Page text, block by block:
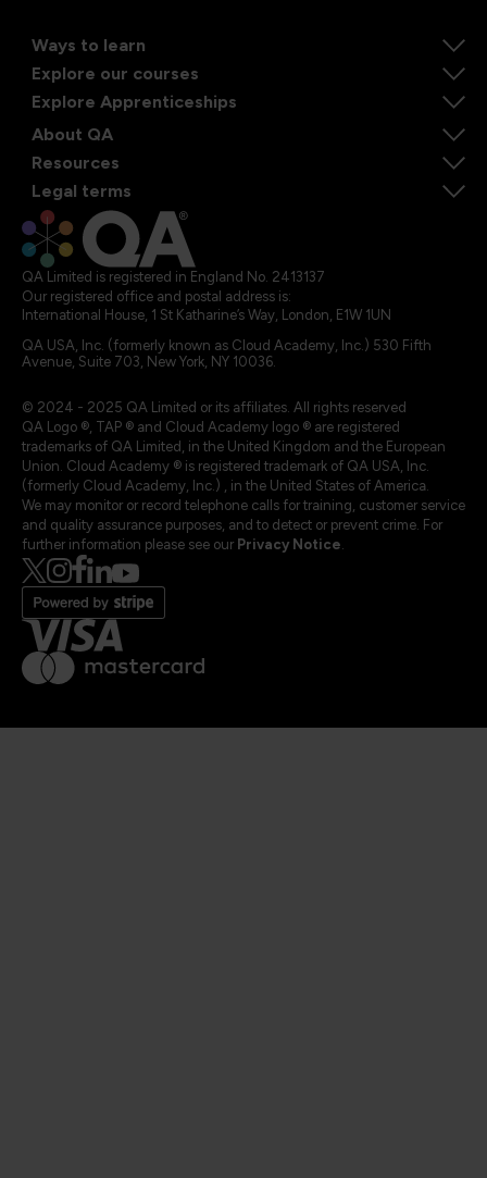
Ways to learn
Explore our courses
Explore Apprenticeships
About QA
Resources
Legal terms
QA Limited is registered in England No. 2413137
Our registered office and postal address is:
International House, 1 St Katharine’s Way, London, E1W 1UN
QA USA, Inc. (formerly known as Cloud Academy, Inc.) 530 Fifth
Avenue, Suite 703, New York, NY 10036.
© 2024 - 2025 QA Limited or its affiliates. All rights reserved
QA Logo ®, TAP ® and Cloud Academy logo ® are registered
trademarks of QA Limited, in the United Kingdom and the European
Union. Cloud Academy ® is registered trademark of QA USA, Inc.
(formerly Cloud Academy, Inc.) , in the United States of America.
We may monitor or record telephone calls for training, customer service
and quality assurance purposes, and to detect or prevent crime. For
further information please see our Privacy Notice